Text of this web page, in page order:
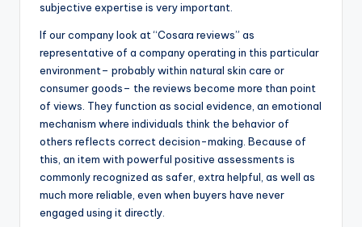
subjective expertise is very important.
If our company look at “Cosara reviews” as
representative of a company operating in this particular
environment– probably within natural skin care or
consumer goods– the reviews become more than point
of views. They function as social evidence, an emotional
mechanism where individuals think the behavior of
others reflects correct decision-making. Because of
this, an item with powerful positive assessments is
commonly recognized as safer, extra helpful, as well as
much more reliable, even when buyers have never
engaged using it directly.